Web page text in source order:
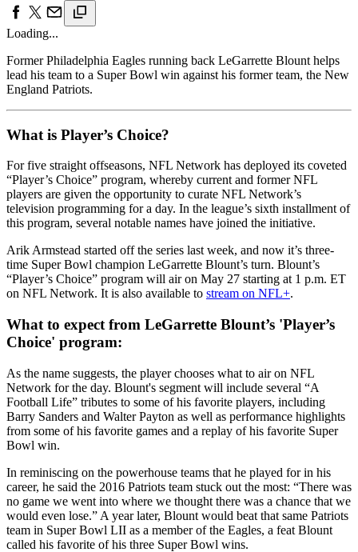
Loading...
Former Philadelphia Eagles running back LeGarrette Blount helps
lead his team to a Super Bowl win against his former team, the New
England Patriots.
What is Player’s Choice?
For five straight offseasons, NFL Network has deployed its coveted
“Player’s Choice” program, whereby current and former NFL
players are given the opportunity to curate NFL Network’s
television programming for a day. In the league’s sixth installment of
this program, several notable names have joined the initiative.
Arik Armstead started off the series last week, and now it’s three-
time Super Bowl champion LeGarrette Blount’s turn. Blount’s
“Player’s Choice” program will air on May 27 starting at 1 p.m. ET
on NFL Network. It is also available to stream on NFL+.
What to expect from LeGarrette Blount’s 'Player’s
Choice' program:
As the name suggests, the player chooses what to air on NFL
Network for the day. Blount's segment will include several “A
Football Life” tributes to some of his favorite players, including
Barry Sanders and Walter Payton as well as performance highlights
from some of his favorite games and a replay of his favorite Super
Bowl win.
In reminiscing on the powerhouse teams that he played for in his
career, he said the 2016 Patriots team stuck out the most: “There was
no game we went into where we thought there was a chance that we
would even lose.” A year later, Blount would beat that same Patriots
team in Super Bowl LII as a member of the Eagles, a feat Blount
called his favorite of his three Super Bowl wins.